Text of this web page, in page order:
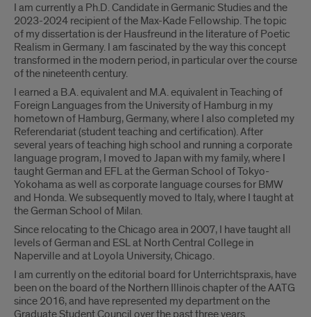
I am currently a Ph.D. Candidate in Germanic Studies and the
2023-2024 recipient of the Max-Kade Fellowship. The topic
of my dissertation is der Hausfreund in the literature of Poetic
Realism in Germany. I am fascinated by the way this concept
transformed in the modern period, in particular over the course
of the nineteenth century.
I earned a B.A. equivalent and M.A. equivalent in Teaching of
Foreign Languages from the University of Hamburg in my
hometown of Hamburg, Germany, where I also completed my
Referendariat (student teaching and certification). After
several years of teaching high school and running a corporate
language program, I moved to Japan with my family, where I
taught German and EFL at the German School of Tokyo-
Yokohama as well as corporate language courses for BMW
and Honda. We subsequently moved to Italy, where I taught at
the German School of Milan.
Since relocating to the Chicago area in 2007, I have taught all
levels of German and ESL at North Central College in
Naperville and at Loyola University, Chicago.
I am currently on the editorial board for Unterrichtspraxis, have
been on the board of the Northern Illinois chapter of the AATG
since 2016, and have represented my department on the
Graduate Student Council over the past three years.